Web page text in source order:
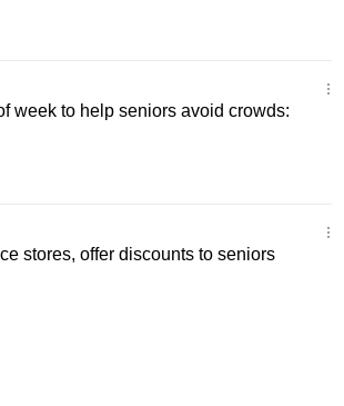
week to help seniors avoid crowds:
stores, offer discounts to seniors